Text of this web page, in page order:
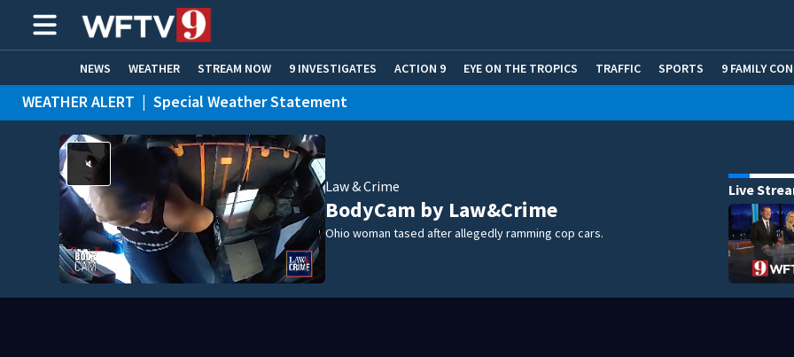
NEWS WEATHER STREAM NOW 9 INVESTIGATES ACTION 9 EYE ON THE TROPICS TRAFFIC SPORTS 9 FAMILY
ADVERTISE WITH US
WEATHER ALERT | Special Weather Statement
Law & Crime
BodyCam by Law&Crime
Ohio woman tased after allegedly ramming cop cars.
Live